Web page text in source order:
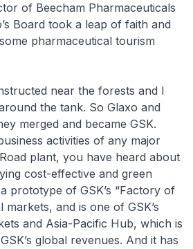
of Beecham Pharmaceuticals
Board took a leap of faith and
pharmaceutical tourism
near the forests and I
the tank. So Glaxo and
merged and became GSK.
activities of any major
plant, you have heard about
cost-effective and green
prototype of GSK’s “Factory of
and is one of GSK’s
and Asia-Pacific Hub, which is
global revenues. And it has